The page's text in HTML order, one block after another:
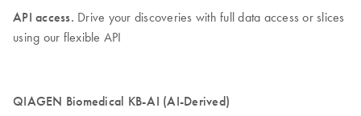
API access. Drive your discoveries with full data access or slices
using our flexible API
QIAGEN Biomedical KB-AI (AI-Derived)